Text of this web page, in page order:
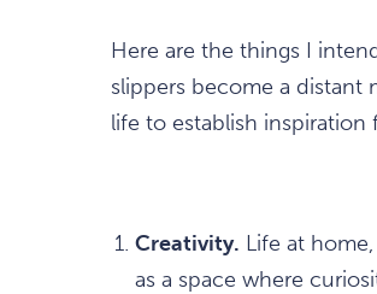
Here are the things I
slippers become a distant
life to establish
Creativity. Life at
as a space where